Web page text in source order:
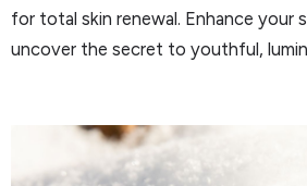
for total skin renewal. Enhance your
uncover the secret to youthful,